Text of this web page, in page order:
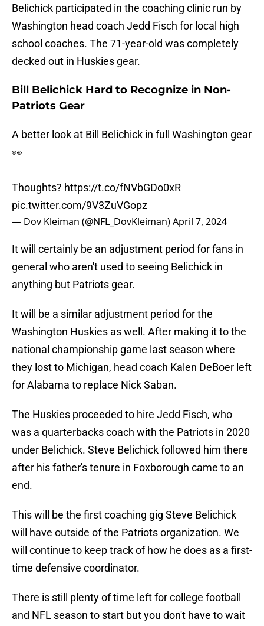
Belichick participated in the coaching clinic run by
Washington head coach Jedd Fisch for local high
school coaches. The 71-year-old was completely
decked out in Huskies gear.
Bill Belichick Hard to Recognize in Non-
Patriots Gear
A better look at Bill Belichick in full Washington gear
👀
Thoughts? https://t.co/fNVbGDo0xR
pic.twitter.com/9V3ZuVGopz
— Dov Kleiman (@NFL_DovKleiman)April 7, 2024
It will certainly be an adjustment period for fans in
general who aren't used to seeing Belichick in
anything but Patriots gear.
It will be a similar adjustment period for the
Washington Huskies as well. After making it to the
national championship game last season where
they lost to Michigan, head coach Kalen DeBoer left
for Alabama to replace Nick Saban.
The Huskies proceeded to hire Jedd Fisch, who
was a quarterbacks coach with the Patriots in 2020
under Belichick. Steve Belichick followed him there
after his father's tenure in Foxborough came to an
end.
This will be the first coaching gig Steve Belichick
will have outside of the Patriots organization. We
will continue to keep track of how he does as a first-
time defensive coordinator.
There is still plenty of time left for college football
and NFL season to start but you don't have to wait